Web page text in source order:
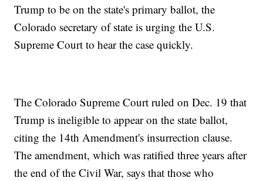
Trump to be on the state's primary ballot, the
Colorado secretary of state is urging the U.S.
Supreme Court to hear the case quickly.
The Colorado Supreme Court ruled on Dec. 19 that
Trump is ineligible to appear on the state ballot,
citing the 14th Amendment's insurrection clause.
The amendment, which was ratified three years after
the end of the Civil War, says that those who